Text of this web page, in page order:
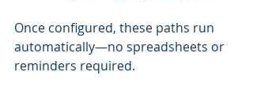
Once configured, these paths run
automatically—no spreadsheets or
reminders required.